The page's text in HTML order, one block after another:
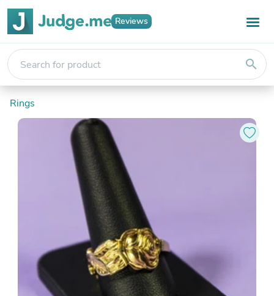
Reviews
search
Rings